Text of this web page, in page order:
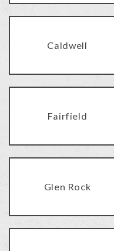
Caldwell
Fairfield
Glen Rock